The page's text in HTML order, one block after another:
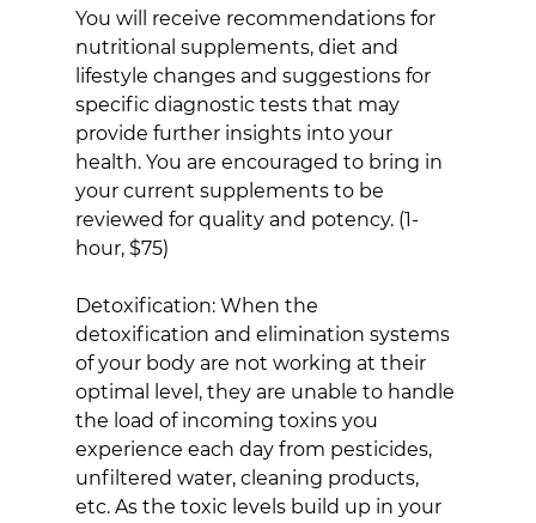
You will receive recommendations for
nutritional supplements, diet and
lifestyle changes and suggestions for
specific diagnostic tests that may
provide further insights into your
health. You are encouraged to bring in
your current supplements to be
reviewed for quality and potency. (1-
hour, $75)
Detoxification: When the
detoxification and elimination systems
of your body are not working at their
optimal level, they are unable to handle
the load of incoming toxins you
experience each day from pesticides,
unfiltered water, cleaning products,
etc. As the toxic levels build up in your